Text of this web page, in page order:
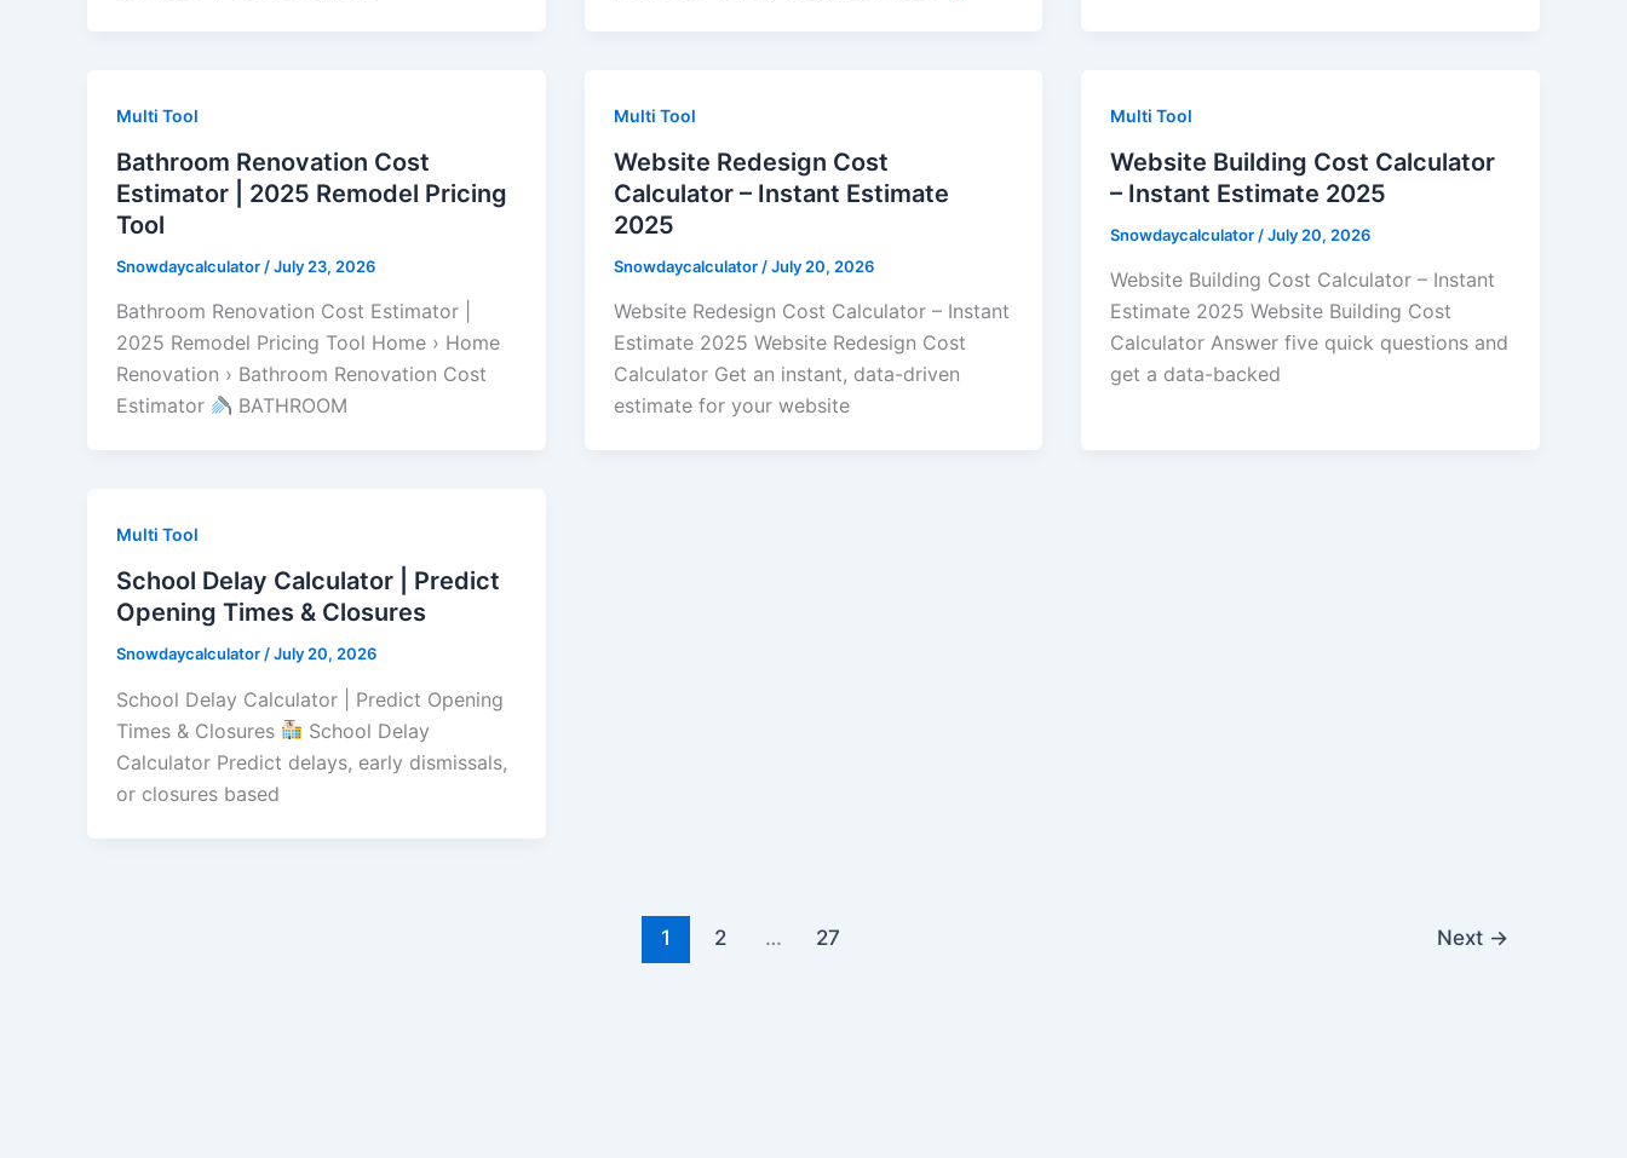
Multi Tool
Bathroom Renovation Cost
Estimator | 2025 Remodel Pricing
Tool
Snowdaycalculator /July 23, 2026
Bathroom Renovation Cost Estimator |
2025 Remodel Pricing Tool Home › Home
Renovation › Bathroom Renovation Cost
Estimator
BATHROOM
Multi Tool
Website Redesign Cost
Calculator – Instant Estimate
2025
Snowdaycalculator /July 20, 2026
Website Redesign Cost Calculator – Instant
Estimate 2025 Website Redesign Cost
Calculator Get an instant, data-driven
estimate for your website
Multi Tool
Website Building Cost Calculator
– Instant Estimate 2025
Snowdaycalculator /July 20, 2026
Website Building Cost Calculator – Instant
Estimate 2025 Website Building Cost
Calculator Answer five quick questions and
get a data-backed
Multi Tool
School Delay Calculator | Predict
Opening Times & Closures
Snowdaycalculator /July 20, 2026
School Delay Calculator | Predict Opening
Times & Closures
School Delay
Calculator Predict delays, early dismissals,
or closures based
1 2 … 27 Next →